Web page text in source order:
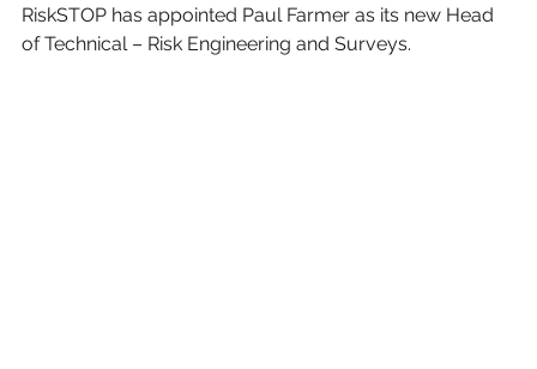
RiskSTOP has appointed Paul Farmer as its new Head
of Technical – Risk Engineering and Surveys.